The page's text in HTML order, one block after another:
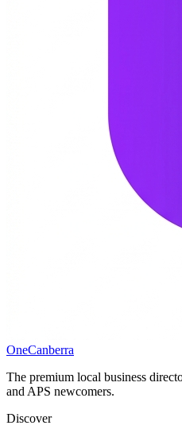
OneCanberra
The premium local business
and APS newcomers.
Discover